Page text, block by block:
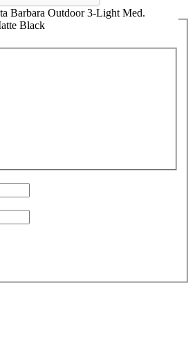
Barbara Outdoor 3-Light Med.
Black